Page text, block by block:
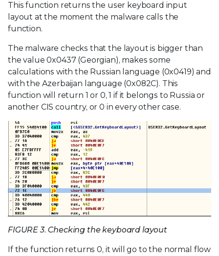
This function returns the user keyboard input
layout at the moment the malware calls the
function.
The malware checks that the layout is bigger than
the value 0x0437 (Georgian), makes some
calculations with the Russian language (0x0419) and
with the Azerbaijan language (0x082C). This
function will return 1 or 0, 1 if it belongs to Russia or
another CIS country, or 0 in every other case.
FIGURE 3. Checking the keyboard layout
If the function returns 0, it will go to the normal flow